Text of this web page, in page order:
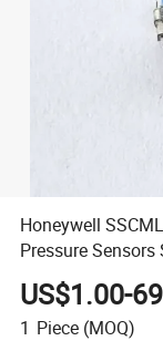
Honeywell
Pressure Sensors
US$1.00-
1 Piece (MOQ)